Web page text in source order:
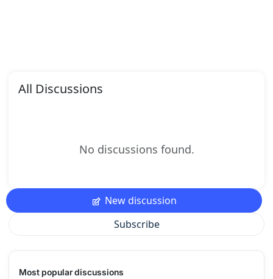
All Discussions
No discussions found.
New discussion
Subscribe
Most popular discussions